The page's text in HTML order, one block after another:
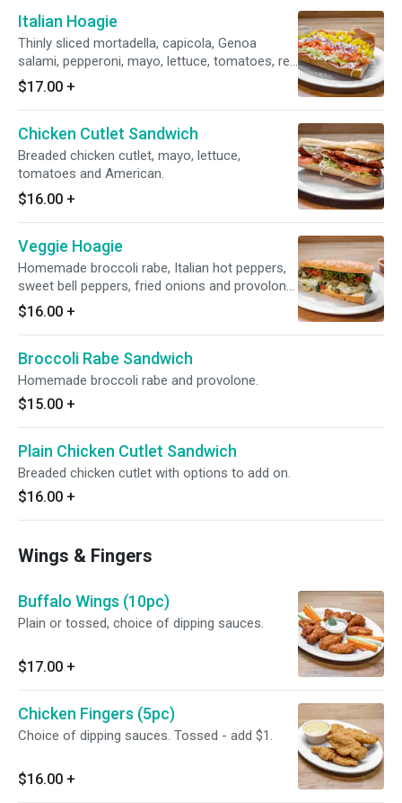
Italian Hoagie
Thinly sliced mortadella, capicola, Genoa
salami, pepperoni, mayo, lettuce, tomatoes, red
onions, hot banana peppers, oil & vinegar and
provolone.
$17.00 +
Chicken Cutlet Sandwich
Breaded chicken cutlet, mayo, lettuce,
tomatoes and American.
$16.00 +
Veggie Hoagie
Homemade broccoli rabe, Italian hot peppers,
sweet bell peppers, fried onions and provolone.
Add marinara sauce $1.
$16.00 +
Broccoli Rabe Sandwich
Homemade broccoli rabe and provolone.
$15.00 +
Plain Chicken Cutlet Sandwich
Breaded chicken cutlet with options to add on.
$16.00 +
Wings & Fingers
Buffalo Wings (10pc)
Plain or tossed, choice of dipping sauces.
$17.00 +
Chicken Fingers (5pc)
Choice of dipping sauces. Tossed - add $1.
$16.00 +